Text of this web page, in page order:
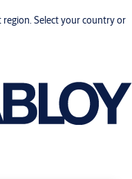
Select your country or